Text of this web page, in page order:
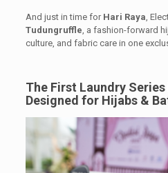
And just in time for Hari Raya ,
Tudungruffle , a fashion-forward
culture, and fabric care in one
The First Laundry
Designed for Hijabs &